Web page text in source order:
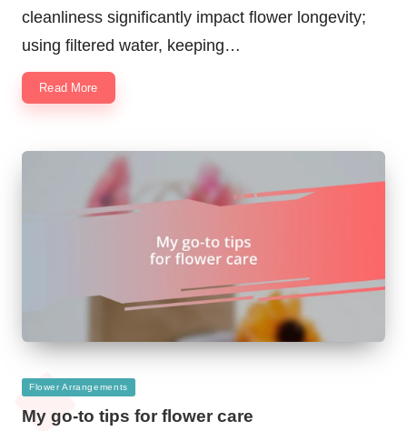
cleanliness significantly impact flower longevity;
using filtered water, keeping…
Read More
Posted
Flower Arrangements
My go-to tips for flower care